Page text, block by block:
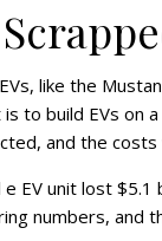
like the
to build EVs on
and the
e EV unit lost
numbers, and